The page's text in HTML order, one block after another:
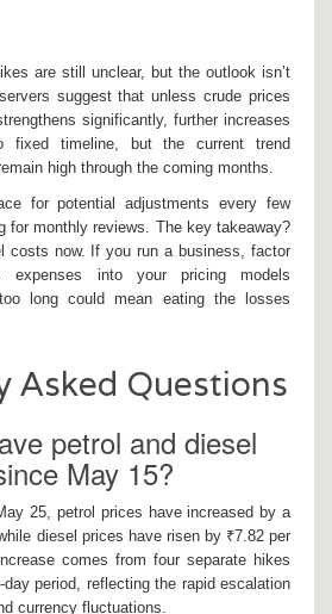
are still unclear, but the outlook isn’t
suggest that unless crude prices
significantly, further increases
fixed timeline, but the current trend
high through the coming months.
for potential adjustments every few
for monthly reviews. The key takeaway?
costs now. If you run a business, factor
expenses into your pricing models
long could mean eating the losses
Asked Questions
petrol and diesel
May 15?
25, petrol prices have increased by a
diesel prices have risen by ₹7.82 per
comes from four separate hikes
period, reflecting the rapid escalation
currency fluctuations.